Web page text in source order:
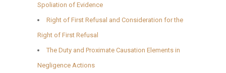
Spoliation of Evidence
Right of First Refusal and Consideration for the
Right of First Refusal
The Duty and Proximate Causation Elements in
Negligence Actions